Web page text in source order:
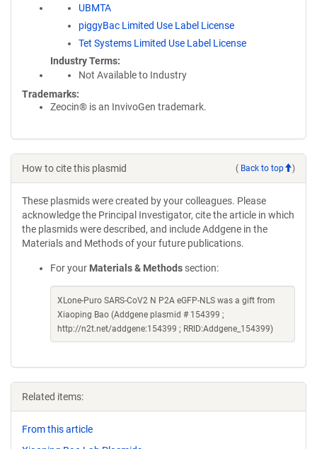
UBMTA
piggyBac Limited Use Label License
Tet Systems Limited Use Label License
Industry Terms
Not Available to Industry
Trademarks:
Zeocin® is an InvivoGen trademark.
How to cite this plasmid ( Back to top )
These plasmids were created by your colleagues. Please
acknowledge the Principal Investigator, cite the article in which
the plasmids were described, and include Addgene in the
Materials and Methods of your future publications.
For your Materials & Methods section:
XLone-Puro SARS-CoV2 N P2A eGFP-NLS was a gift from
Xiaoping Bao (Addgene plasmid # 154399 ;
http://n2t.net/addgene:154399 ; RRID:Addgene_154399)
Related items:
From this article